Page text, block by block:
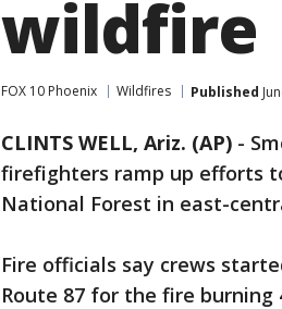
wildfire
FOX 10 Phoenix Wildfires Published
CLINTS WELL, Ariz. (AP) -
firefighters ramp up efforts
National Forest in east-
Fire officials say crews
Route 87 for the fire